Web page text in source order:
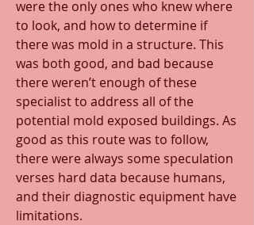
were the only ones who knew where
to look, and how to determine if
there was mold in a structure. This
was both good, and bad because
there weren’t enough of these
specialist to address all of the
potential mold exposed buildings. As
good as this route was to follow,
there were always some speculation
verses hard data because humans,
and their diagnostic equipment have
limitations.